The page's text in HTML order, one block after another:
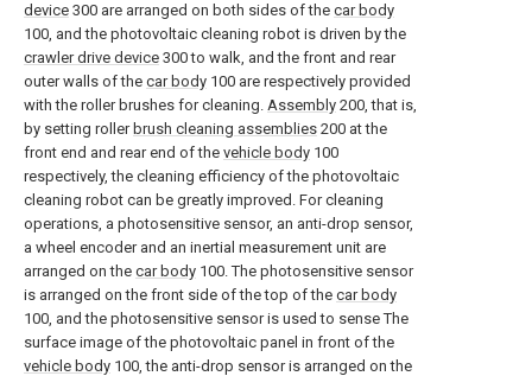
device 300 are arranged on both sides of the car body
100, and the photovoltaic cleaning robot is driven by the
crawler drive device 300 to walk, and the front and rear
outer walls of the car body 100 are respectively provided
with the roller brushes for cleaning. Assembly 200, that is,
by setting roller brush cleaning assemblies 200 at the
front end and rear end of the vehicle body 100
respectively, the cleaning efficiency of the photovoltaic
cleaning robot can be greatly improved. For cleaning
operations, a photosensitive sensor, an anti-drop sensor,
a wheel encoder and an inertial measurement unit are
arranged on the car body 100. The photosensitive sensor
is arranged on the front side of the top of the car body
100, and the photosensitive sensor is used to sense The
surface image of the photovoltaic panel in front of the
vehicle body 100, the anti-drop sensor is arranged on the